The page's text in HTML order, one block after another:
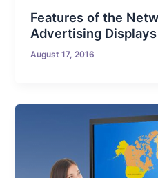
Features of the
Advertising Displays
August 17, 2016